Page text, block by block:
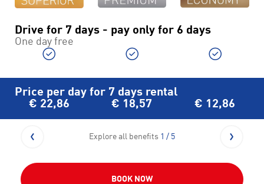
Drive for 7 days - pay only for 6 days
One day free
Price per day for 7 days rental
€ 22,86
€ 18,57 € 12,86
Explore all benefits 1 / 5
BOOK NOW